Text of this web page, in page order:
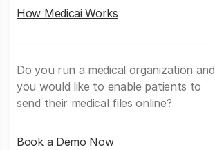
How Medicai Works
Do you run a medical organization and
you would like to enable patients to
send their medical files online?
Book a Demo Now